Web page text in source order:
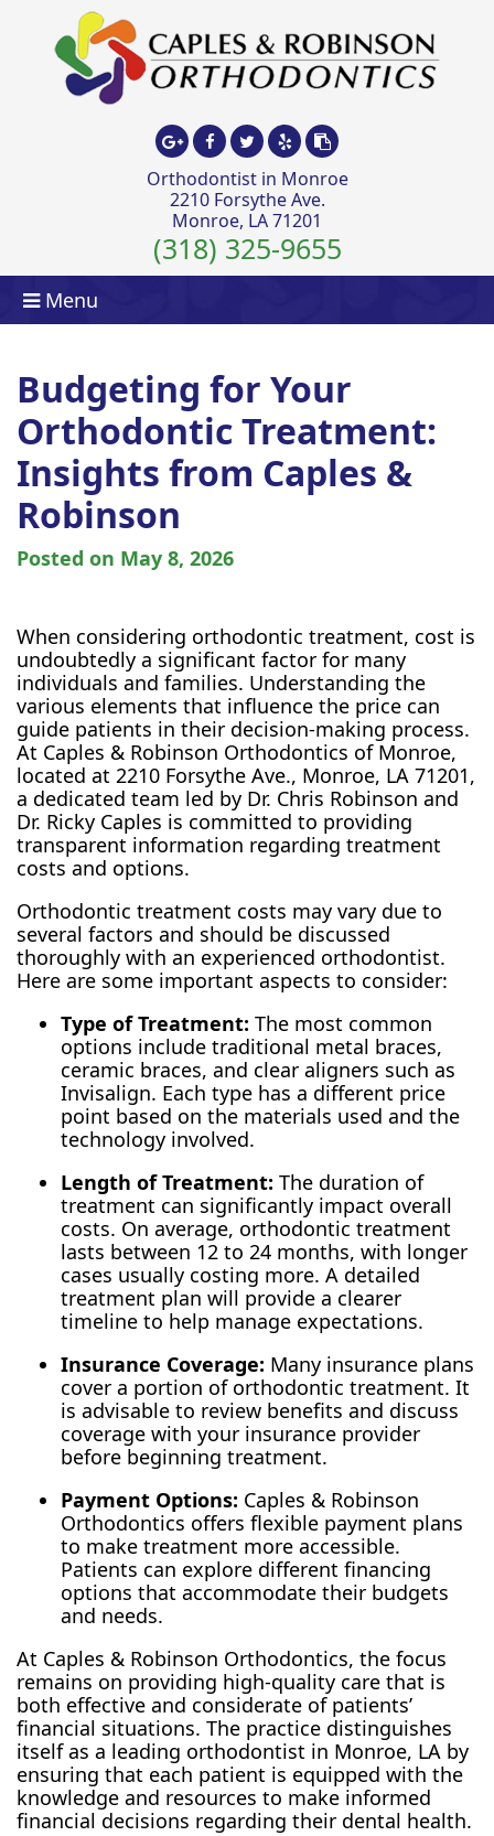
Orthodontist in Monroe
2210 Forsythe Ave.
Monroe, LA 71201
(318) 325-9655
Menu
Budgeting for Your
Orthodontic Treatment:
Insights from Caples &
Robinson
Posted on May 8, 2026
When considering orthodontic treatment, cost is
undoubtedly a significant factor for many
individuals and families. Understanding the
various elements that influence the price can
guide patients in their decision-making process.
At Caples & Robinson Orthodontics of Monroe,
located at 2210 Forsythe Ave., Monroe, LA 71201,
a dedicated team led by Dr. Chris Robinson and
Dr. Ricky Caples is committed to providing
transparent information regarding treatment
costs and options.
Orthodontic treatment costs may vary due to
several factors and should be discussed
thoroughly with an experienced orthodontist.
Here are some important aspects to consider:
Type of Treatment: The most common
options include traditional metal braces,
ceramic braces, and clear aligners such as
Invisalign. Each type has a different price
point based on the materials used and the
technology involved.
Length of Treatment: The duration of
treatment can significantly impact overall
costs. On average, orthodontic treatment
lasts between 12 to 24 months, with longer
cases usually costing more. A detailed
treatment plan will provide a clearer
timeline to help manage expectations.
Insurance Coverage: Many insurance plans
cover a portion of orthodontic treatment. It
is advisable to review benefits and discuss
coverage with your insurance provider
before beginning treatment.
Payment Options: Caples & Robinson
Orthodontics offers flexible payment plans
to make treatment more accessible.
Patients can explore different financing
options that accommodate their budgets
and needs.
At Caples & Robinson Orthodontics, the focus
remains on providing high-quality care that is
both effective and considerate of patients’
financial situations. The practice distinguishes
itself as a leading orthodontist in Monroe, LA by
ensuring that each patient is equipped with the
knowledge and resources to make informed
financial decisions regarding their dental health.